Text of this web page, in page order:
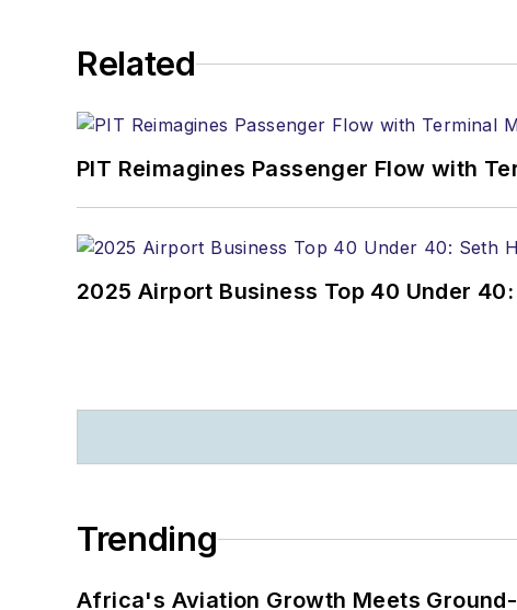
Related
PIT Reimagines Passenger Flow with
2025 Airport Business Top 40 Under
Trending
Africa's Aviation Growth Meets